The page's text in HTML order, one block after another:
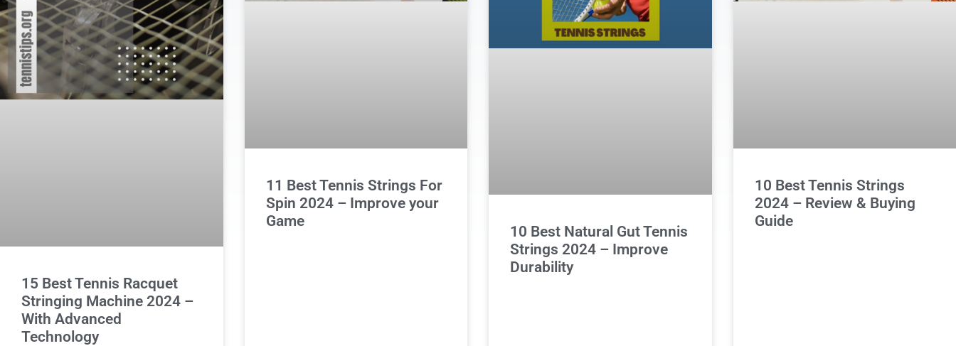
15 Best Tennis Racquet
Stringing Machine 2024 –
With Advanced
Technology
11 Best Tennis Strings For
Spin 2024 – Improve your
Game
10 Best Natural Gut Tennis
Strings 2024 – Improve
Durability
10 Best Tennis Strings
2024 – Review & Buying
Guide